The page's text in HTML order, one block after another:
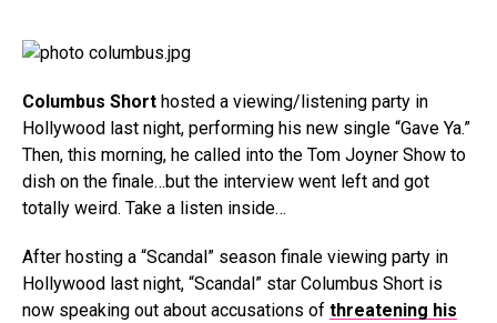
Columbus Short hosted a viewing/listening party in
Hollywood last night, performing his new single “Gave Ya.”
Then, this morning, he called into the Tom Joyner Show to
dish on the finale…but the interview went left and got
totally weird. Take a listen inside…
After hosting a “Scandal” season finale viewing party in
Hollywood last night, “Scandal” star Columbus Short is
now speaking out about accusations of threatening his